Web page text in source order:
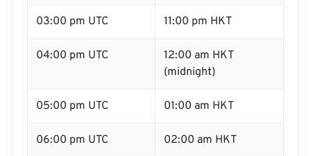
03:00 pm UTC 11:00 pm HKT
04:00 pm UTC
12:00 am HKT
(midnight)
05:00 pm UTC 01:00 am HKT
06:00 pm UTC 02:00 am HKT